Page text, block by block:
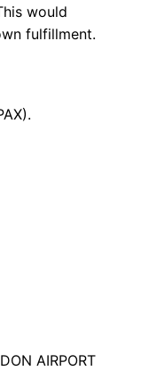
would
fulfillment.
AIRPORT